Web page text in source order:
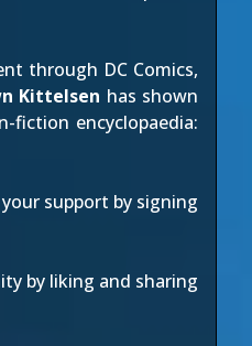
through DC Comics,
Kittelsen has shown
fiction encyclopaedia:
support by signing
by liking and sharing